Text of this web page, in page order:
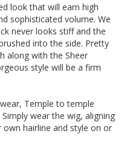
look that will earn high
sophisticated volume. We
never looks stiff and the
into the side. Pretty
along with the Sheer
style will be a firm
Temple to temple
wear the wig, aligning
hairline and style on or